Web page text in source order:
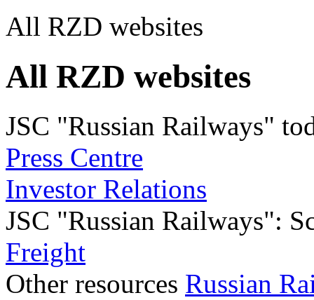
All RZD websites
All RZD websites
JSC "Russian Railways"
Press Centre
Investor Relations
JSC "Russian Railways":
Freight
Other resources Russian